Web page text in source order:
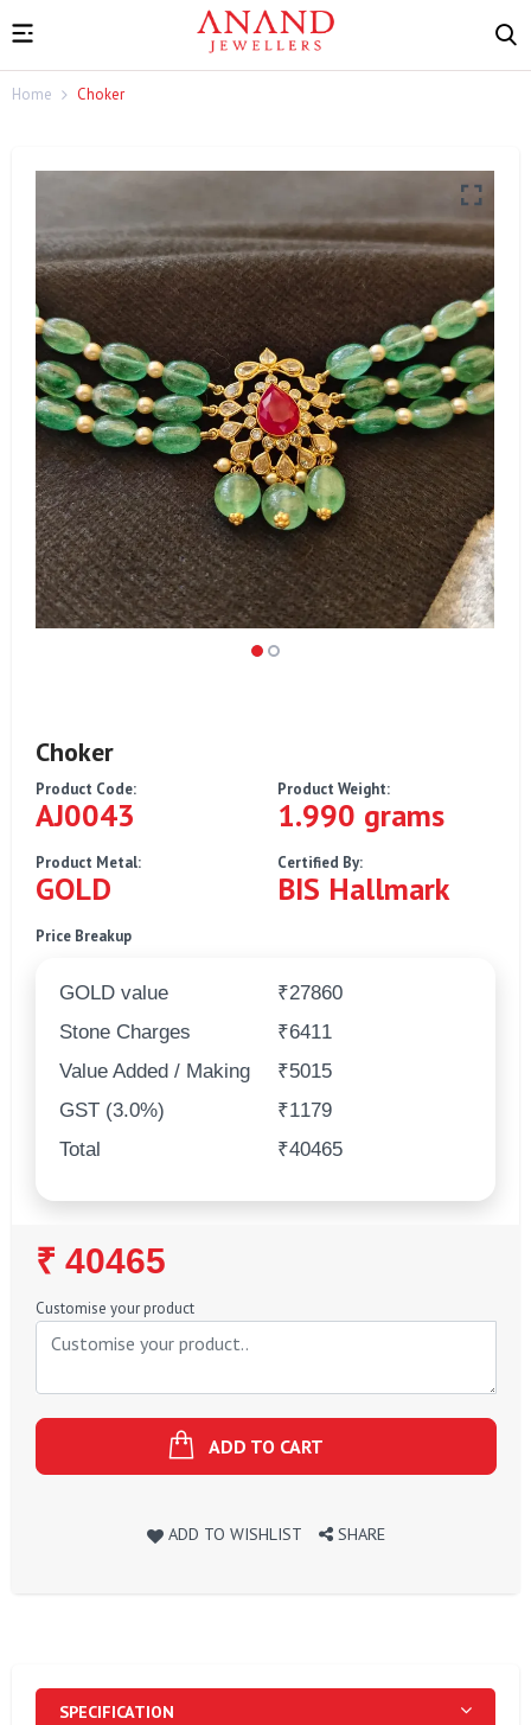
Home Choker
Choker
Product Code:
AJ0043
Product Weight:
1.990 grams
Product Metal:
GOLD
Certified By:
BIS Hallmark
Price Breakup
GOLD value
₹27860
Stone Charges
₹6411
Value Added / Making
₹5015
GST (3.0%)
₹1179
Total
₹40465
Regular
Price
₹ 40465
Customise your product
ADD TO CART
ADD TO WISHLIST SHARE
SPECIFICATION